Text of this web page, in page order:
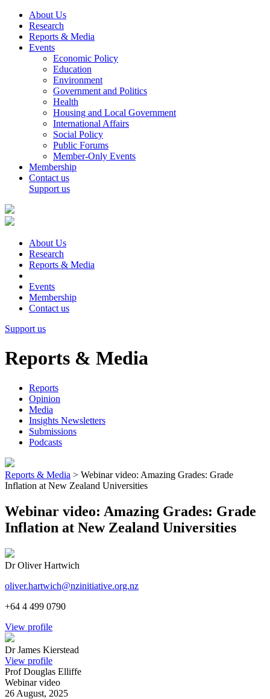
About Us
Research
Reports & Media
Events
Economic Policy
Education
Environment
Government and Politics
Health
Housing and Local Government
International Affairs
Social Policy
Public Forums
Member-Only Events
Membership
Contact us
Support us
About Us
Research
Reports & Media
Events
Membership
Contact us
Support us
Reports & Media
Reports
Opinion
Media
Insights Newsletters
Submissions
Podcasts
Reports & Media > Webinar video: Amazing Grades: Grade
Inflation at New Zealand Universities
Webinar video: Amazing Grades: Grade
Inflation at New Zealand Universities
Dr Oliver Hartwich
oliver.hartwich@nzinitiative.org.nz
+64 4 499 0790
View profile
Dr James Kierstead
View profile
Prof Douglas Elliffe
Webinar video
26 August, 2025